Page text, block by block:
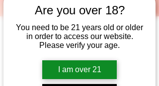
Are you over 18?
You need to be 21 years old or older
in order to access our website.
Please verify your age.
I am over 21
Widget Didn’t Load
this page.
If that doesn’t work, contact us.